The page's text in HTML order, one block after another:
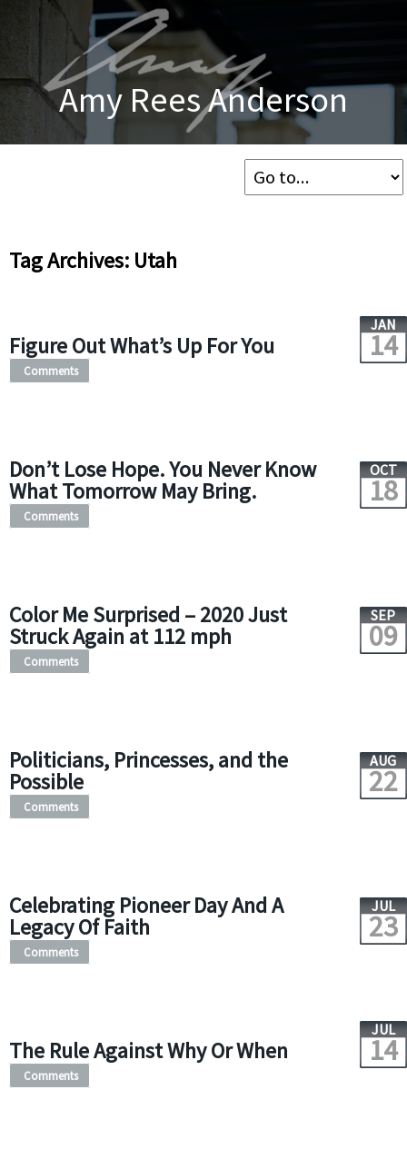
Amy Rees Anderson
Tag Archives: Utah
Figure Out What’s Up For You
JAN
14
Comments
Don’t Lose Hope. You Never Know
What Tomorrow May Bring.
OCT
18
Comments
Color Me Surprised – 2020 Just
Struck Again at 112 mph
SEP
09
Comments
Politicians, Princesses, and the
Possible
AUG
22
Comments
Celebrating Pioneer Day And A
Legacy Of Faith
JUL
23
Comments
The Rule Against Why Or When
JUL
14
Comments